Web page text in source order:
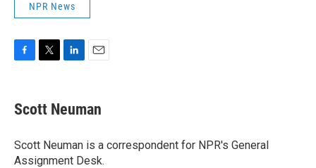
NPR News
e
b
o
k
t
t
r
k
e
I
n
i
l
Scott Neuman
Scott Neuman is a correspondent for NPR's General
Assignment Desk.